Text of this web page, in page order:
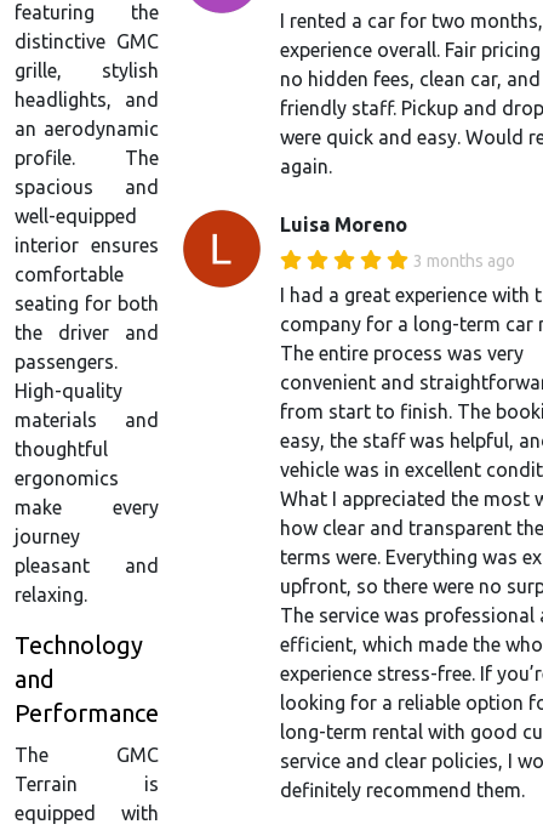
I rented a car for two
experience overall. Fair
no hidden fees, clean car, and
friendly staff. Pickup and
were quick and easy. Would
again.
Luisa Moreno
3 months ago
I had a great experience with
company for a long-term car
The entire process was very
convenient and
from start to finish. The
easy, the staff was helpful,
vehicle was in excellent
What I appreciated the most
how clear and transparent
terms were. Everything was
upfront, so there were no
The service was professional
efficient, which made the
experience stress-free. If
looking for a reliable option
long-term rental with good
service and clear policies, I
definitely recommend them.
featuring the
distinctive GMC
grille, stylish
headlights, and
an aerodynamic
profile. The
spacious and
well-equipped
interior ensures
comfortable
seating for both
the driver and
passengers.
High-quality
materials and
thoughtful
ergonomics
make every
journey
pleasant and
relaxing.
Technology
and
Performance
The GMC
Terrain is
equipped with